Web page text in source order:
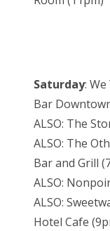
Saturday:
Bar
ALSO: The
ALSO: The
Bar and Grill
ALSO:
ALSO:
Hotel Cafe